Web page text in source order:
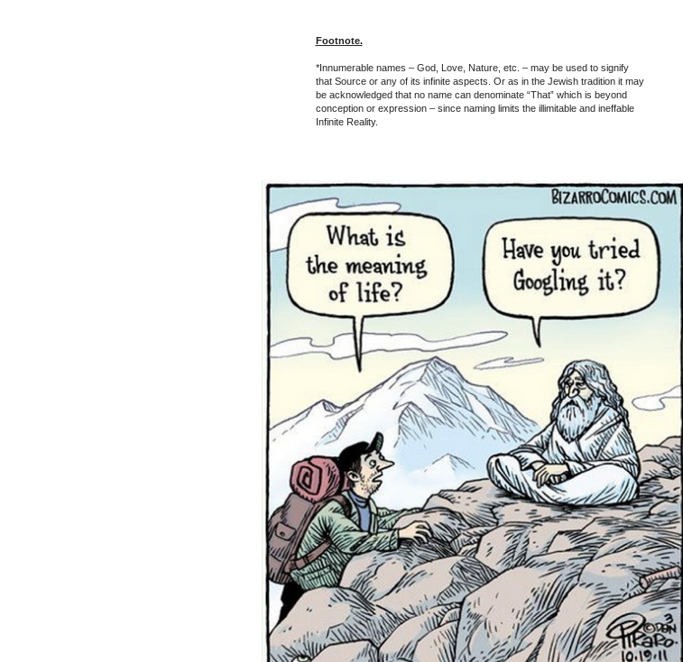
Footnote.
*Innumerable names – God, Love, Nature, etc. – may be used to signify
that Source or any of its infinite aspects. Or as in the Jewish tradition it may
be acknowledged that no name can denominate “That” which is beyond
conception or expression – since naming limits the illimitable and ineffable
Infinite Reality.